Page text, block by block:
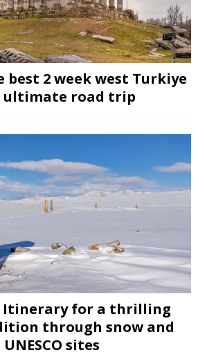
best 2 week west Turkiye
ultimate road trip
Itinerary for a thrilling
through snow and
sites